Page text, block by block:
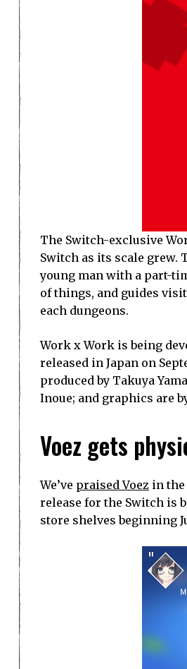
The Switch-exclusive
Switch as its scale grew.
young man with a part-
of things, and guides
each dungeons.
Work x Work is being
released in Japan on
produced by Takuya
Inoue; and graphics are
Voez gets
We’ve praised Voez in the
release for the Switch is
store shelves beginning